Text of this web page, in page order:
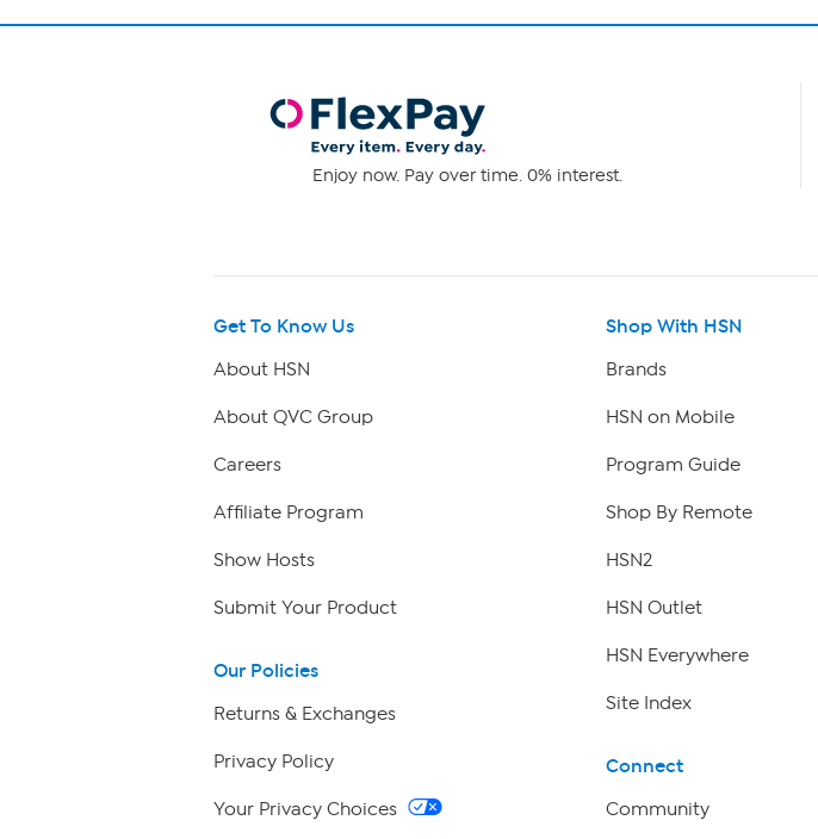
Enjoy now. Pay over time. 0% interest.
Get To Know Us
About HSN
About QVC Group
Careers
Affiliate Program
Show Hosts
Submit Your Product
Our Policies
Returns & Exchanges
Privacy Policy
Your Privacy Choices
Shop With HSN
Brands
HSN on Mobile
Program Guide
Shop By Remote
HSN2
HSN Outlet
HSN Everywhere
Site Index
Connect
Community